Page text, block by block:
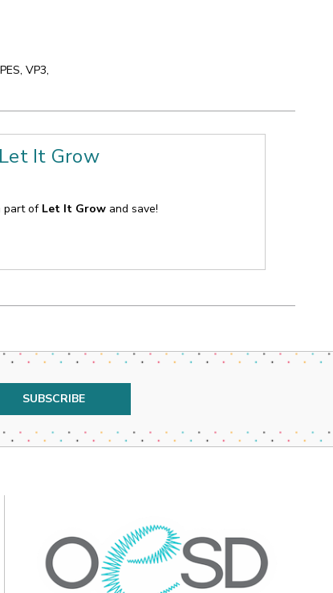
VP3,
It Grow
part of Let It Grow and save!